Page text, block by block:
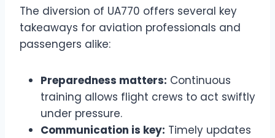
The diversion of UA770 offers several key
takeaways for aviation professionals and
passengers alike:
Preparedness matters: Continuous
training allows flight crews to act swiftly
under pressure.
Communication is key: Timely updates